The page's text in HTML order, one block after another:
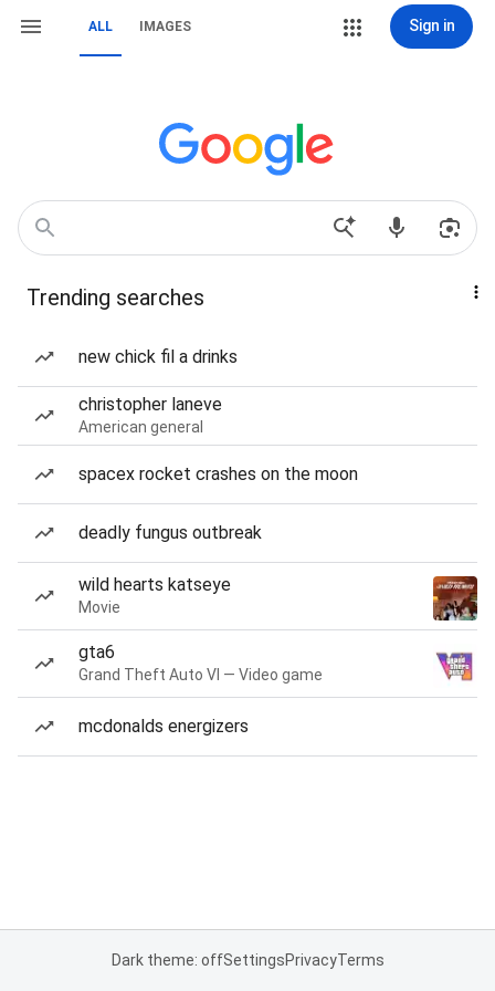
ALL IMAGES Sign in
Trending searches
new chick fil a drinks
christopher laneve
American general
spacex rocket crashes on the moon
deadly fungus outbreak
wild hearts katseye
Movie
gta6
Grand Theft Auto VI — Video game
mcdonalds energizers
Dark theme: offSettingsPrivacyTerms